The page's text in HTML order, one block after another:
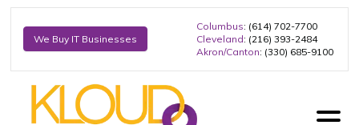
We Buy IT Businesses
Columbus: (614) 702-7700
Cleveland: (216) 393-2484
Akron/Canton: (330) 685-9100